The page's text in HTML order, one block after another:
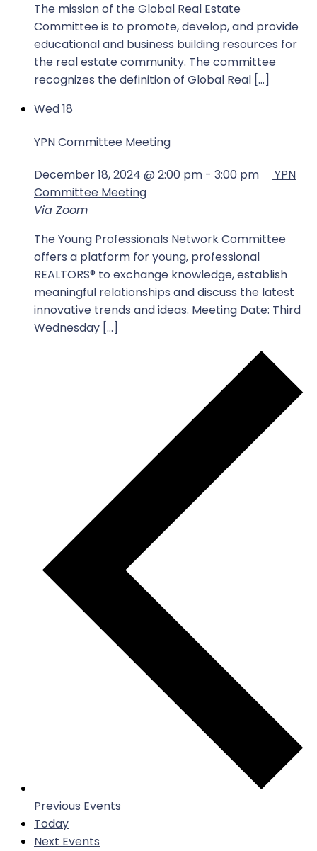
The mission of the Global Real Estate
Committee is to promote, develop, and provide
educational and business building resources for
the real estate community. The committee
recognizes the definition of Global Real […]
Wed18
YPN Committee Meeting
December 18, 2024 @ 2:00 pm - 3:00 pm
YPN
Committee Meeting
Via Zoom
The Young Professionals Network Committee
offers a platform for young, professional
REALTORS® to exchange knowledge, establish
meaningful relationships and discuss the latest
innovative trends and ideas. Meeting Date: Third
Wednesday […]
Previous Events
Today
Next Events